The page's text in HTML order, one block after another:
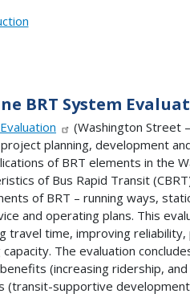
BRT System
(Washington Street
planning, development
of BRT elements in the
of Bus Rapid Transit
of BRT – running ways,
and operating plans. This
travel time, improving
capacity. The evaluation
(increasing ridership,
(transit-supportive